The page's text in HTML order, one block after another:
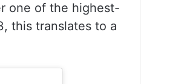
one of the highest-
this translates to a